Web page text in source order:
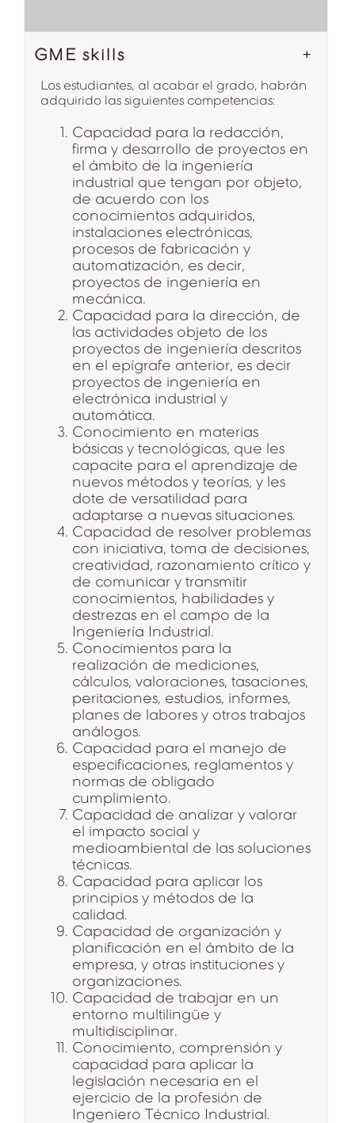
GME skills
Los estudiantes, al acabar el grado, habrán
adquirido las siguientes competencias:
Capacidad para la redacción,
firma y desarrollo de proyectos en
el ámbito de la ingeniería
industrial que tengan por objeto,
de acuerdo con los
conocimientos adquiridos,
instalaciones electrónicas,
procesos de fabricación y
automatización, es decir,
proyectos de ingeniería en
mecánica.
Capacidad para la dirección, de
las actividades objeto de los
proyectos de ingeniería descritos
en el epígrafe anterior, es decir
proyectos de ingeniería en
electrónica industrial y
automática.
Conocimiento en materias
básicas y tecnológicas, que les
capacite para el aprendizaje de
nuevos métodos y teorías, y les
dote de versatilidad para
adaptarse a nuevas situaciones.
Capacidad de resolver problemas
con iniciativa, toma de decisiones,
creatividad, razonamiento crítico y
de comunicar y transmitir
conocimientos, habilidades y
destrezas en el campo de la
Ingeniería Industrial.
Conocimientos para la
realización de mediciones,
cálculos, valoraciones, tasaciones,
peritaciones, estudios, informes,
planes de labores y otros trabajos
análogos.
Capacidad para el manejo de
especificaciones, reglamentos y
normas de obligado
cumplimiento.
Capacidad de analizar y valorar
el impacto social y
medioambiental de las soluciones
técnicas.
Capacidad para aplicar los
principios y métodos de la
calidad.
Capacidad de organización y
planificación en el ámbito de la
empresa, y otras instituciones y
organizaciones.
Capacidad de trabajar en un
entorno multilingüe y
multidisciplinar.
Conocimiento, comprensión y
capacidad para aplicar la
legislación necesaria en el
ejercicio de la profesión de
Ingeniero Técnico Industrial.